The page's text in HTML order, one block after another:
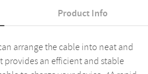
Product Info
arrange the cable into neat and
provides an efficient and stable